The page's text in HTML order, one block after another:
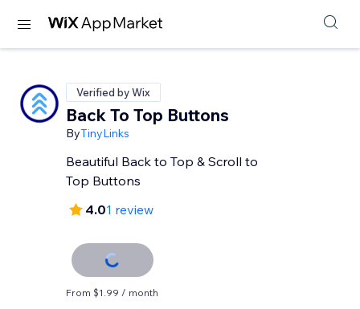
Verified by Wix
Back To Top Buttons
ByTinyLinks
Beautiful Back to Top & Scroll to
Top Buttons
4.01 review
From $1.99 / month